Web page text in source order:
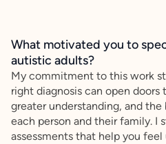
What motivated you to
autistic adults?
My commitment to this work
right diagnosis can open
greater understanding, and
each person and their family. I
assessments that help you